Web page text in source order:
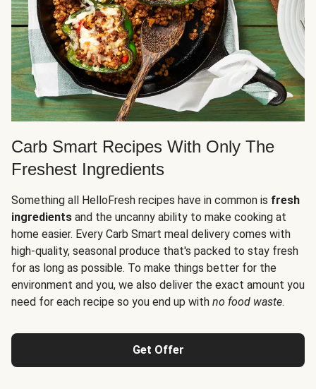
Carb Smart Recipes With Only The
Freshest Ingredients
Something all HelloFresh recipes have in common is fresh
ingredients and the uncanny ability to make cooking at
home easier. Every Carb Smart meal delivery comes with
high-quality, seasonal produce that's packed to stay fresh
for as long as possible. To make things better for the
environment and you, we also deliver the exact amount you
need for each recipe so you end up with no food waste.
Get Offer